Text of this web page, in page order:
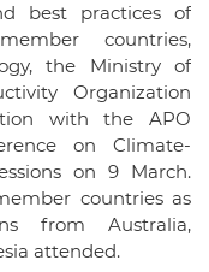
best practices of
countries,
the Ministry of
Organization
with the APO
on Climate-
on 9 March.
countries as
from Australia,
attended.